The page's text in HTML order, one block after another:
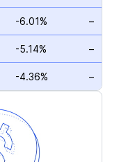
-6.01% –
-5.14% –
-4.36% –